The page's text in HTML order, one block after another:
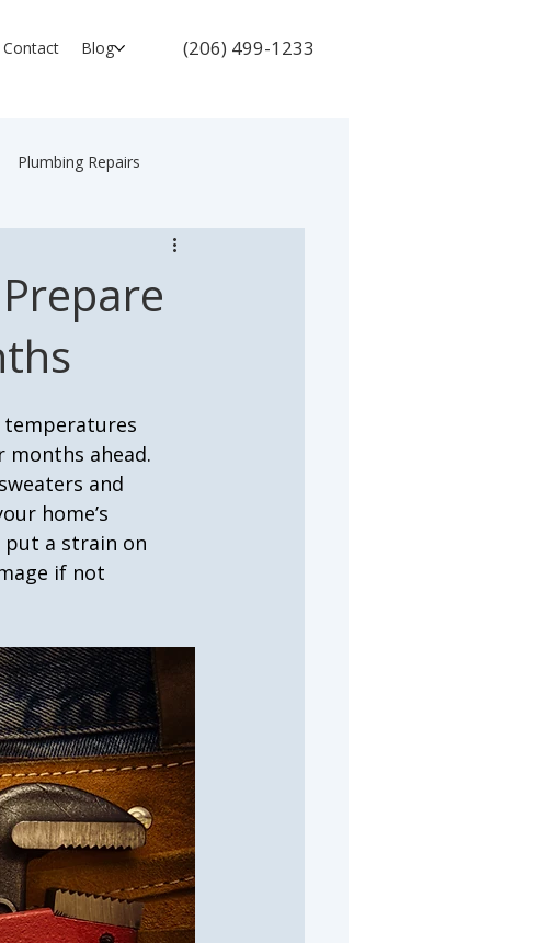
(206) 499-1233
Contact Blog
Plumbing Repairs
temperatures
ahead.
and
home’s
a strain on
if not